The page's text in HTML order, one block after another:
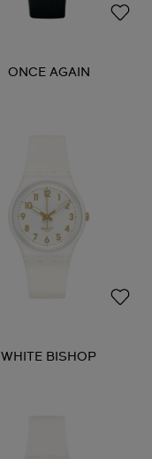
ONCE AGAIN
WHITE BISHOP